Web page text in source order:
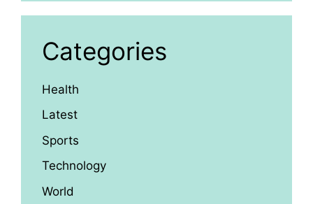
Categories
Health
Latest
Sports
Technology
World